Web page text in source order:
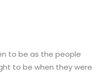
to be as the people
to be when they were